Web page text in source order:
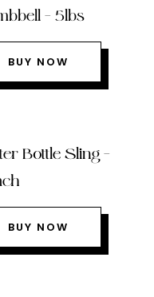
– 5lbs
BUY NOW
Bottle Sling –
BUY NOW